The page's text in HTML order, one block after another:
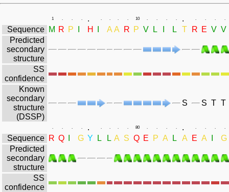
1 . . . . . . . . 10 . . . . . . . . .
Sequence M R P H A A R P V L L T R E V V
Predicted
secondary
structure
SS
confidence
Known
secondary
structure
(DSSP)
S S T T
. . . . . . . . . 80 . . . . . . . . .
Sequence R Q G Y L L A S Q E P A L A E A
G
Predicted
secondary
structure
SS
confidence